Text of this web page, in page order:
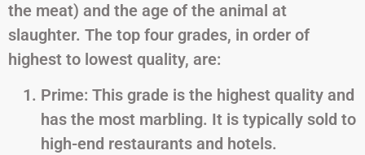
the meat) and the age of the animal at
slaughter. The top four grades, in order of
highest to lowest quality, are:
Prime: This grade is the highest quality and
has the most marbling. It is typically sold to
high-end restaurants and hotels.